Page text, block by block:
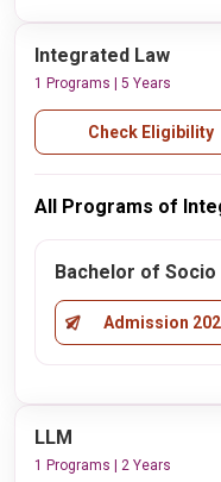
Integrated Law
1 Programs | 5 Years
Check Eligibility
All Programs of
Bachelor of Socio
Admission
LLM
1 Programs | 2 Years